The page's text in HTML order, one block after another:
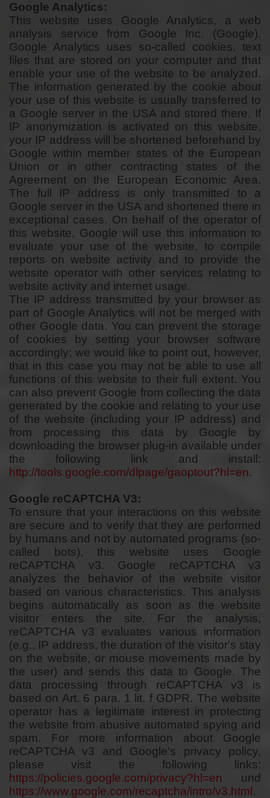
Google Analytics:
This website uses Google Analytics, a web
analysis service from Google Inc. (Google).
Google Analytics uses so-called cookies, text
files that are stored on your computer and that
enable your use of the website to be analyzed.
The information generated by the cookie about
your use of this website is usually transferred to
a Google server in the USA and stored there. If
IP anonymization is activated on this website,
your IP address will be shortened beforehand by
Google within member states of the European
Union or in other contracting states of the
Agreement on the European Economic Area.
The full IP address is only transmitted to a
Google server in the USA and shortened there in
exceptional cases. On behalf of the operator of
this website, Google will use this information to
evaluate your use of the website, to compile
reports on website activity and to provide the
website operator with other services relating to
website activity and internet usage.
The IP address transmitted by your browser as
part of Google Analytics will not be merged with
other Google data. You can prevent the storage
of cookies by setting your browser software
accordingly; we would like to point out, however,
that in this case you may not be able to use all
functions of this website to their full extent. You
can also prevent Google from collecting the data
generated by the cookie and relating to your use
of the website (including your IP address) and
from processing this data by Google by
downloading the browser plug-in available under
the following link and install:
http://tools.google.com/dlpage/gaoptout?hl=en.
Google reCAPTCHA V3:
To ensure that your interactions on this website
are secure and to verify that they are performed
by humans and not by automated programs (so-
called bots), this website uses Google
reCAPTCHA v3. Google reCAPTCHA v3
analyzes the behavior of the website visitor
based on various characteristics. This analysis
begins automatically as soon as the website
visitor enters the site. For the analysis,
reCAPTCHA v3 evaluates various information
(e.g., IP address, the duration of the visitor's stay
on the website, or mouse movements made by
the user) and sends this data to Google. The
data processing through reCAPTCHA v3 is
based on Art. 6 para. 1 lit. f GDPR. The website
operator has a legitimate interest in protecting
the website from abusive automated spying and
spam. For more information about Google
reCAPTCHA v3 and Google's privacy policy,
please visit the following links:
https://policies.google.com/privacy?hl=en und
https://www.google.com/recaptcha/intro/v3.html .